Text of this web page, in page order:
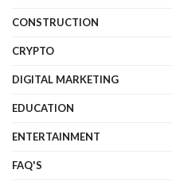
CONSTRUCTION
CRYPTO
DIGITAL MARKETING
EDUCATION
ENTERTAINMENT
FAQ'S